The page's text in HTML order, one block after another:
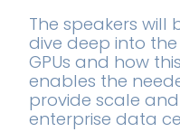
The speakers will
dive deep into
GPUs and how
enables the
provide scale
enterprise data